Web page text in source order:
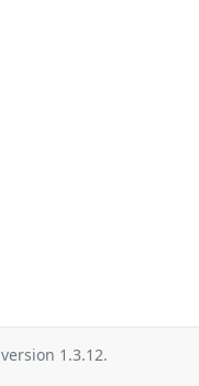
version 1.3.12.